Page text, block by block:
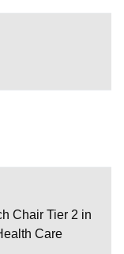
Chair Tier 2 in
Care